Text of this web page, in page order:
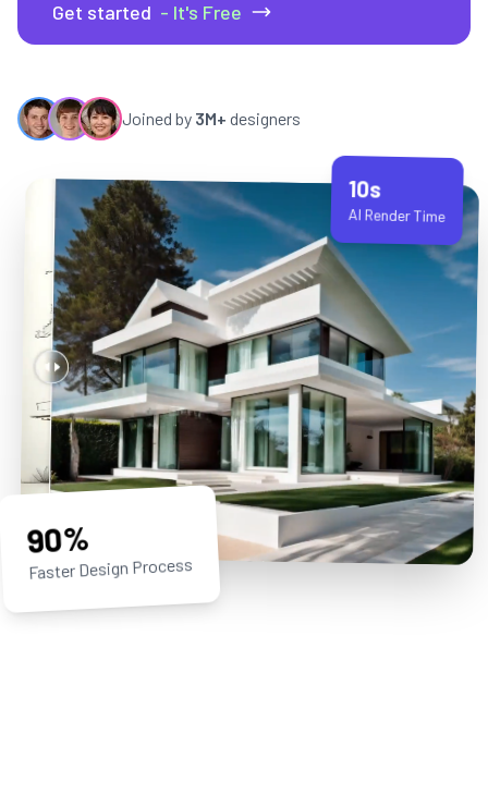
Get started - It's Free
Joined by 3M+ designers
90%
Faster Design Process
10s
AI Render Time